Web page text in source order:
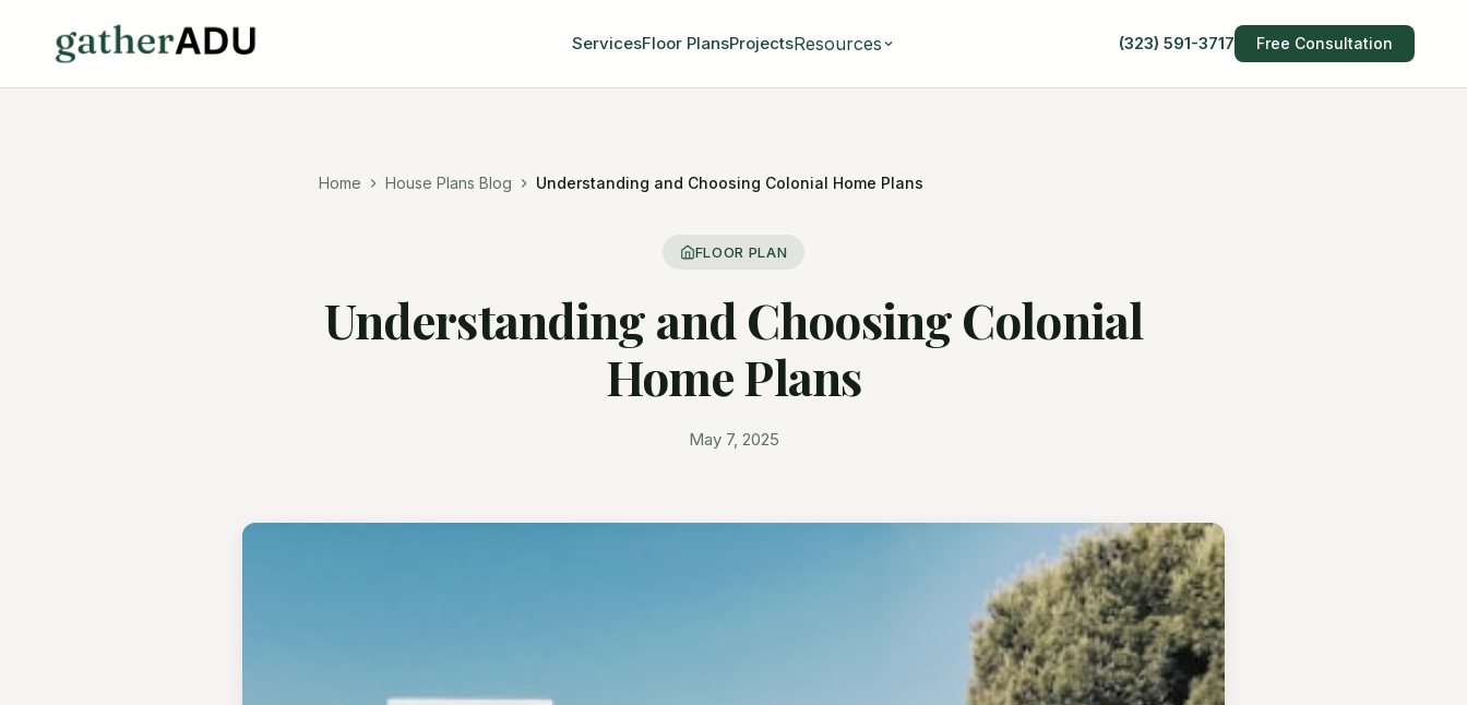
ServicesFloor PlansProjectsResources (323) 591-3717 Free Consultation
Home House Plans Blog Understanding and Choosing Colonial Home Plans
FLOOR PLAN
Understanding and Choosing Colonial
Home Plans
May 7, 2025